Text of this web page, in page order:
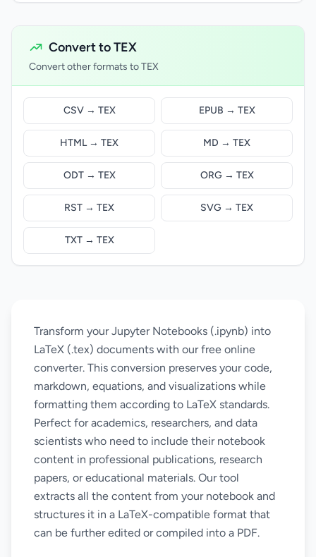
Convert to TEX
Convert other formats to TEX
CSV → TEX EPUB → TEX
HTML → TEX MD → TEX
ODT → TEX ORG → TEX
RST → TEX SVG → TEX
TXT → TEX
Transform your Jupyter Notebooks (.ipynb) into
LaTeX (.tex) documents with our free online
converter. This conversion preserves your code,
markdown, equations, and visualizations while
formatting them according to LaTeX standards.
Perfect for academics, researchers, and data
scientists who need to include their notebook
content in professional publications, research
papers, or educational materials. Our tool
extracts all the content from your notebook and
structures it in a LaTeX-compatible format that
can be further edited or compiled into a PDF.